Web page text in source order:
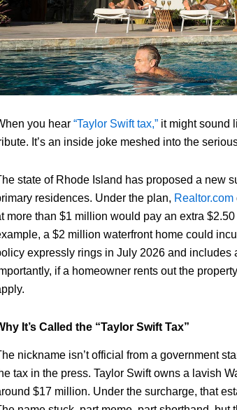
you hear “Taylor Swift tax,” it might sound
It’s an inside joke meshed into the
state of Rhode Island has proposed a new
residences. Under the plan, Realtor.com
more than $1 million would pay an extra
a $2 million waterfront home could
expressly rings in July 2026 and includes
if a homeowner rents out the
It’s Called the “Taylor Swift Tax”
nickname isn’t official from a government
tax in the press. Taylor Swift owns a lavish
$17 million. Under the surcharge, that